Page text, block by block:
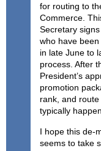
for routing to
Commerce.
Secretary
who have
in late June to
process. After
President’s
promotion
rank, and
typically
I hope this de-
seems to take